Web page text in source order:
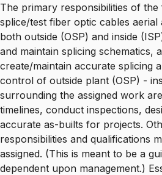
The primary responsibilities of
splice/test fiber optic cables
both outside (OSP) and inside
and maintain splicing schematics,
create/maintain accurate splicing
control of outside plant (OSP) -
surrounding the assigned work
timelines, conduct inspections,
accurate as-builts for projects.
responsibilities and qualifications
assigned. (This is meant to be a
dependent upon management.)